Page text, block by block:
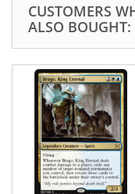
CUSTOMERS
ALSO BOUGHT: